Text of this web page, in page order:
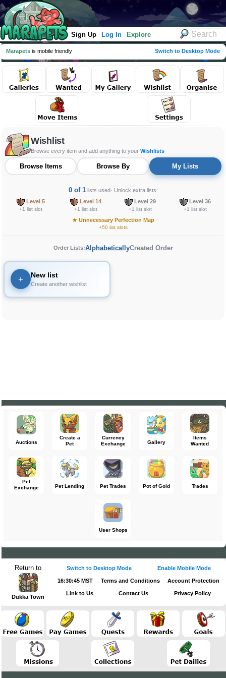
Sign Up Log In Explore
Marapets is mobile friendly Switch to Desktop Mode
Wishlist
Browse every item and add anything to your Wishlists
Browse Items Browse By My Lists
0 of 1lists used· Unlock extra lists:
Level 5
+1 list slot
Level 14
+1 list slot
Level 29
+1 list slot
Level 36
+1 list slot
★Unnecessary Perfection Map
+50 list slots
Order Lists:AlphabeticallyCreated Order
+ New list
Create another wishlist
Auctions
Create a
Pet
Currency
Exchange
Gallery
Items
Wanted
Pet
Exchange
Pet Lending Pet Trades Pot of Gold Trades
User Shops
Return to
Dukka Town
Switch to Desktop Mode Enable Mobile Mode
16:30:45 MST Terms and Conditions Account Protection
Link to Us Contact Us Privacy Policy